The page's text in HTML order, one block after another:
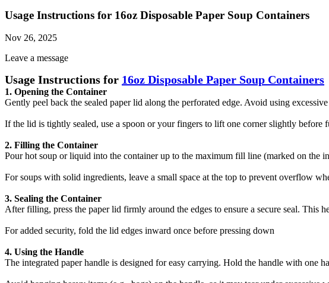
Usage Instructions for 16oz Disposable Paper Soup Containers
Nov 26, 2025
Leave a message
Usage Instructions for 16oz Disposable Paper Soup Containers
1. Opening the Container‌
Gently peel back the sealed paper lid along the perforated edge. Avoid using
If the lid is tightly sealed, use a spoon or your fingers to lift one corner slightly before
2. Filling the Container‌
Pour hot soup or liquid into the container up to the ‌maximum fill line‌ (marked on the
For soups with solid ingredients, leave a small space at the top to prevent overflow
3. Sealing the Container‌
After filling, press the paper lid firmly around the edges to ensure a secure seal. This
For added security, fold the lid edges inward once before pressing down‌
4. Using the Handle‌
The integrated paper handle is designed for easy carrying. Hold the handle with one